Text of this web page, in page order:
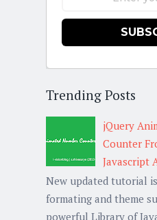
Trending Posts
jQuery
Counter
Javascript
New updated tutorial
formating and theme
powerful Library of